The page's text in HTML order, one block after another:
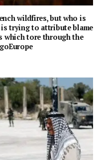
wildfires, but who is
trying to attribute blame
which tore through the